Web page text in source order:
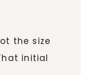
the size
initial